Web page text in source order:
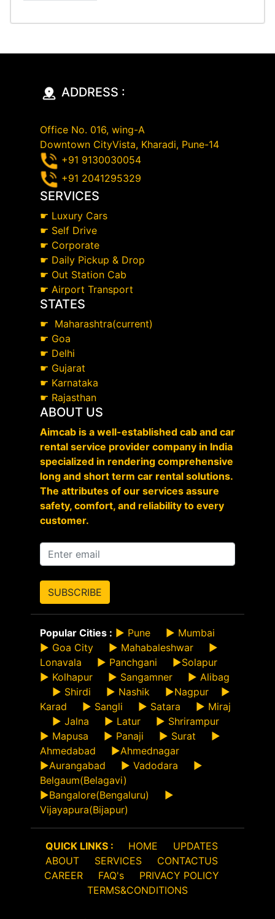
ADDRESS :
Office No. 016, wing-A
Downtown CityVista, Kharadi, Pune-14
+91 9130030054
+91 2041295329
SERVICES
☛ Luxury Cars
☛ Self Drive
☛ Corporate
☛ Daily Pickup & Drop
☛ Out Station Cab
☛ Airport Transport
STATES
☛ Maharashtra(current)
☛ Goa
☛ Delhi
☛ Gujarat
☛ Karnataka
☛ Rajasthan
ABOUT US
Aimcab is a well-established cab and car
rental service provider company in India
specialized in rendering comprehensive
long and short term car rental solutions.
The attributes of our services assure
safety, comfort, and reliability to every
customer.
SUBSCRIBE
Popular Cities : ► Pune ► Mumbai
► Goa City ► Mahabaleshwar ►
Lonavala ► Panchgani ►Solapur
► Kolhapur ► Sangamner ► Alibag
► Shirdi ► Nashik ►Nagpur ►
Karad ► Sangli ► Satara ► Miraj
► Jalna ► Latur ► Shrirampur
► Mapusa ► Panaji ► Surat ►
Ahmedabad ►Ahmednagar
►Aurangabad ► Vadodara ►
Belgaum(Belagavi)
►Bangalore(Bengaluru) ►
Vijayapura(Bijapur)
QUICK LINKS : HOME
UPDATES
ABOUT
SERVICES
CONTACTUS
CAREER
FAQ's
PRIVACY POLICY
TERMS&CONDITIONS